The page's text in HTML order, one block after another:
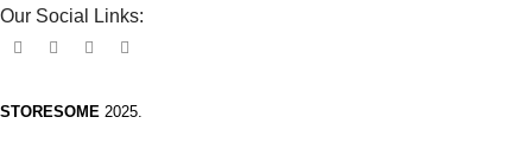
Our Social Links:
STORESOME 2025.